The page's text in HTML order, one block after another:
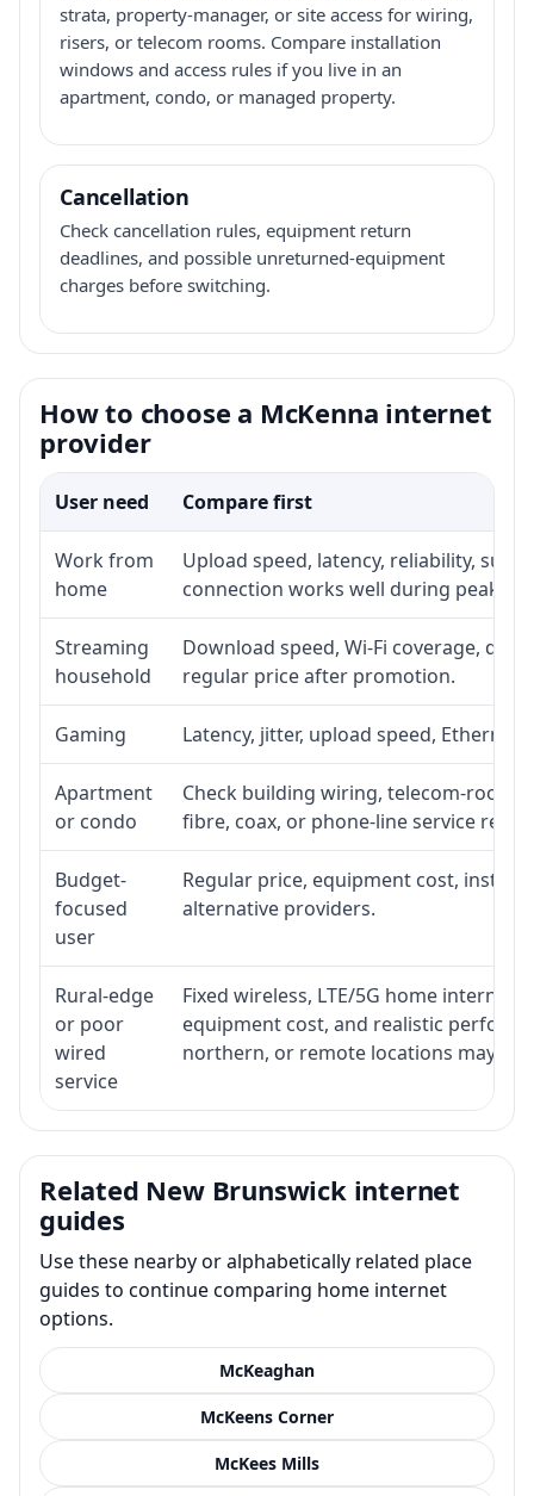
strata, property-manager, or site access for wiring,
risers, or telecom rooms. Compare installation
windows and access rules if you live in an
apartment, condo, or managed property.
Cancellation
Check cancellation rules, equipment return
deadlines, and possible unreturned-equipment
charges before switching.
How to choose a McKenna internet
provider
User need Compare first
Work from
home
Upload speed, latency, reliability,
connection works well during peak
Streaming
household
Download speed, Wi-Fi coverage,
regular price after promotion.
Gaming Latency, jitter, upload speed,
Apartment
or condo
Check building wiring, telecom-room
fibre, coax, or phone-line service
Budget-
focused
user
Regular price, equipment cost,
alternative providers.
Rural-edge
or poor
wired
service
Fixed wireless, LTE/5G home
equipment cost, and realistic
northern, or remote locations may
Related New Brunswick internet
guides
Use these nearby or alphabetically related place
guides to continue comparing home internet
options.
McKeaghan
McKeens Corner
McKees Mills